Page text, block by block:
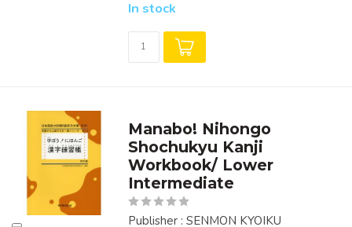
In stock
Manabo! Nihongo
Shochukyu Kanji
Workbook/ Lower
Intermediate
Publisher : SENMON KYOIKU